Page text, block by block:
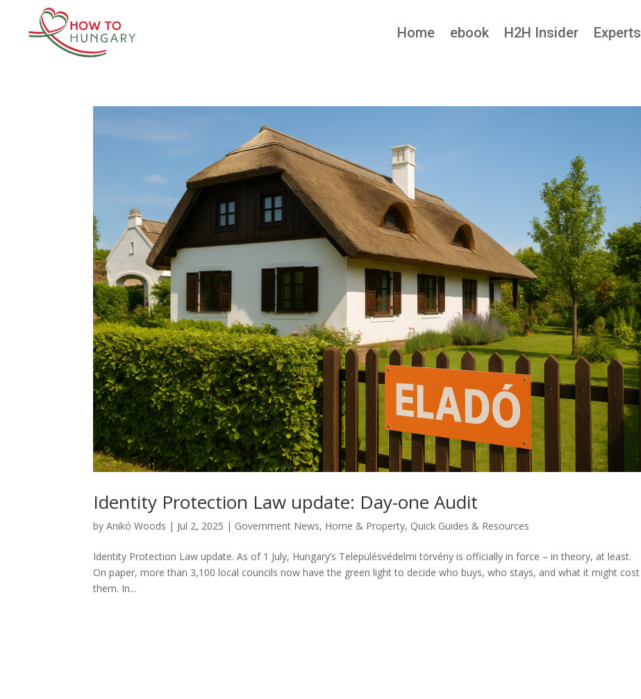
Home ebook H2H Insider Experts
Identity Protection Law update: Day-one Audit
byAnikó Woods | Jul 2, 2025 | Government News, Home & Property, Quick Guides & Resources
Identity Protection Law update. As of 1 July, Hungary’s Településvédelmi törvény is officially in force – in theory, at least.
On paper, more than 3,100 local councils now have the green light to decide who buys, who stays, and what it might cost
them. In...